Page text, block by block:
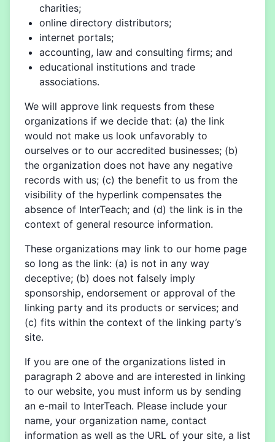
charities;
online directory distributors;
internet portals;
accounting, law and consulting firms; and
educational institutions and trade
associations.
We will approve link requests from these
organizations if we decide that: (a) the link
would not make us look unfavorably to
ourselves or to our accredited businesses; (b)
the organization does not have any negative
records with us; (c) the benefit to us from the
visibility of the hyperlink compensates the
absence of InterTeach; and (d) the link is in the
context of general resource information.
These organizations may link to our home page
so long as the link: (a) is not in any way
deceptive; (b) does not falsely imply
sponsorship, endorsement or approval of the
linking party and its products or services; and
(c) fits within the context of the linking party’s
site.
If you are one of the organizations listed in
paragraph 2 above and are interested in linking
to our website, you must inform us by sending
an e-mail to InterTeach. Please include your
name, your organization name, contact
information as well as the URL of your site, a list